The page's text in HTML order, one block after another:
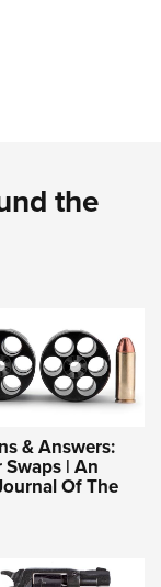
the
& Answers:
| An
Of The